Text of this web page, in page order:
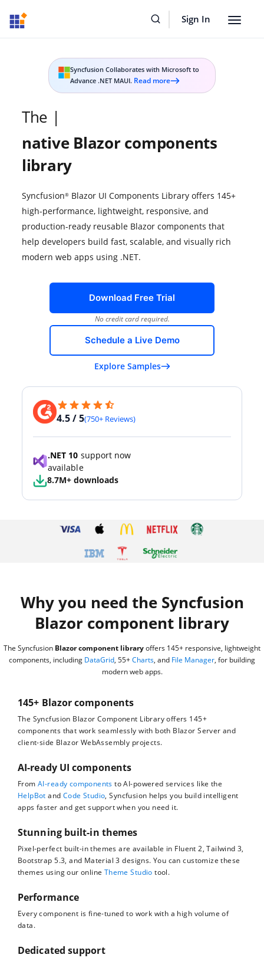
Sign In
Toggle
Syncfusion Collaborates with Microsoft to
Advance .NET MAUI. Read more
Read
more
The largest
native Blazorcomponents
library
Syncfusion® Blazor UI Components Library offers 145+
high-performance, lightweight, responsive, and
production-ready reusable Blazor components that
help developers build fast, scalable, and visually rich
modern web apps using .NET.
Download Free Trial
No credit card required.
Schedule a Live Demo
Explore Samples
4.5 / 5(750+ Reviews)
.NET 10 support now
available
8.7M+ downloads
Why you need the Syncfusion
Blazor component library
The Syncfusion Blazor component libraryoffers 145+ responsive, lightweight
components, including DataGrid, 55+Charts, and File Manager, for building
modern web apps.
145+ Blazor components
The Syncfusion Blazor Component Library offers 145+
components that work seamlessly with both Blazor Server and
client-side Blazor WebAssembly projects.
AI-ready UI components
FromAI-ready components to AI-powered services like the
HelpBot and Code Studio, Syncfusion helps you build intelligent
apps faster and get support when you need it.
Stunning built-in themes
Pixel-perfect built-in themes are available in Fluent 2, Tailwind 3,
Bootstrap 5.3, and Material 3 designs. You can customize these
themes using our online Theme Studio tool.
Performance
Every component is fine-tuned to work with a high volume of
data.
Dedicated support